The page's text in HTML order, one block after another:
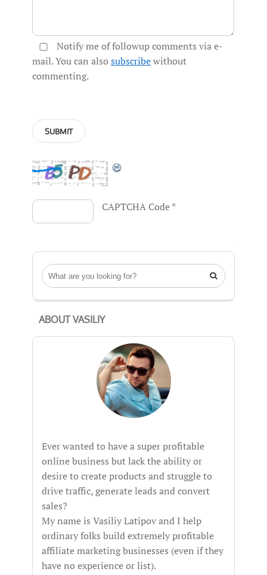
Notify me of followup comments via e-
mail. You can also subscribewithout
commenting.
CAPTCHA Code*

ABOUT VASILIY
Ever wanted to have a super profitable
online business but lack the ability or
desire to create products and struggle to
drive traffic, generate leads and convert
sales?
My name is Vasiliy Latipov and I help
ordinary folks build extremely profitable
affiliate marketing businesses (even if they
have no experience or list).